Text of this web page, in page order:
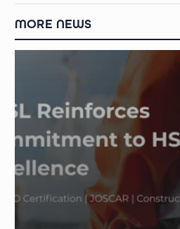
MORE NEWS